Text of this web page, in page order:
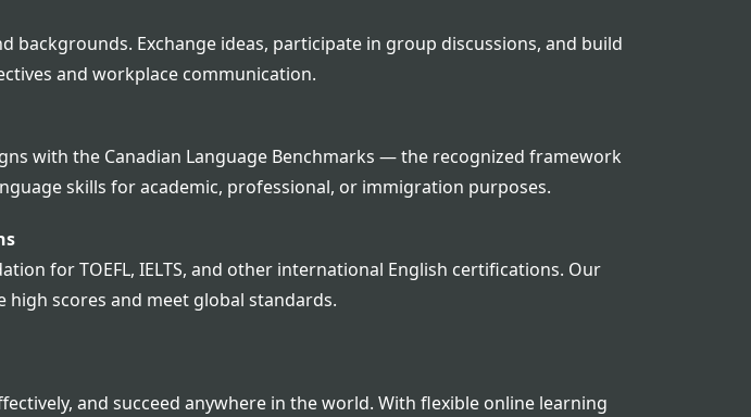
Exchange ideas, participate in group discussions, and build
and workplace communication.
with the Canadian Language Benchmarks — the recognized framework
skills for academic, professional, or immigration purposes.
for TOEFL, IELTS, and other international English certifications. Our
scores and meet global standards.
and succeed anywhere in the world. With flexible online learning